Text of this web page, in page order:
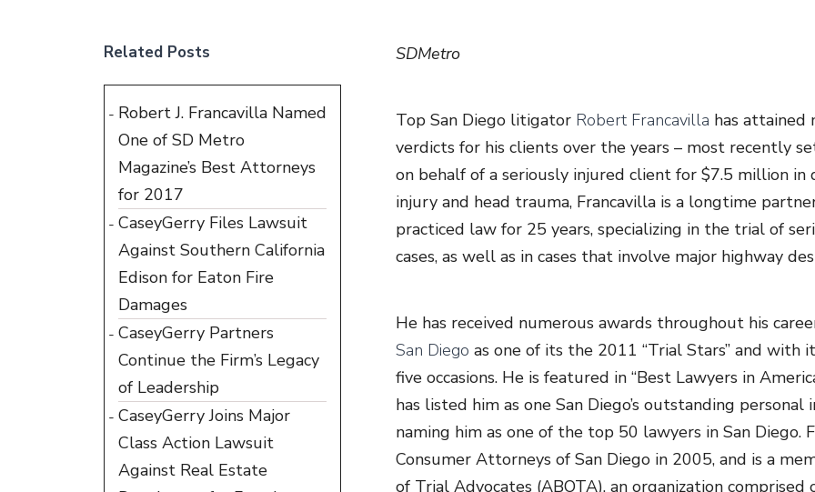
SDMetro
Top San Diego litigator Robert Francavilla has attained
verdicts for his clients over the years – most recently
on behalf of a seriously injured client for $7.5 million in
injury and head trauma, Francavilla is a longtime
practiced law for 25 years, specializing in the trial of
cases, as well as in cases that involve major highway
He has received numerous awards throughout his
San Diego as one of its the 2011 “Trial Stars” and with
five occasions. He is featured in “Best Lawyers in
has listed him as one San Diego’s outstanding
naming him as one of the top 50 lawyers in San
Consumer Attorneys of San Diego in 2005, and is a
of Trial Advocates (ABOTA), an organization
Related Posts
Robert J. Francavilla Named
One of SD Metro
Magazine’s Best Attorneys
for 2017
CaseyGerry Files Lawsuit
Against Southern California
Edison for Eaton Fire
Damages
CaseyGerry Partners
Continue the Firm’s Legacy
of Leadership
CaseyGerry Joins Major
Class Action Lawsuit
Against Real Estate